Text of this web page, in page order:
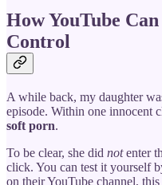
How YouTube
Control
A while back, my daughter
episode. Within one innocent
soft porn.
To be clear, she did notenter
click. You can test it yourself
on their YouTube channel,